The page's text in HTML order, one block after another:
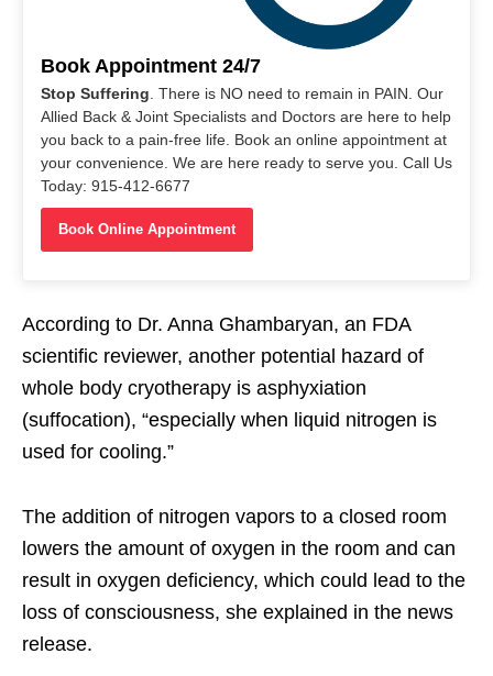
Book Appointment 24/7
Stop Suffering . There is NO need to remain in PAIN. Our
Allied Back & Joint Specialists and Doctors are here to help
you back to a pain-free life. Book an online appointment at
your convenience. We are here ready to serve you. Call Us
Today: 915-412-6677
Book Online Appointment
According to Dr. Anna Ghambaryan, an FDA
scientific reviewer, another potential hazard of
whole body cryotherapy is asphyxiation
(suffocation), “especially when liquid nitrogen is
used for cooling.”
The addition of nitrogen vapors to a closed room
lowers the amount of oxygen in the room and can
result in oxygen deficiency, which could lead to the
loss of consciousness, she explained in the news
release.